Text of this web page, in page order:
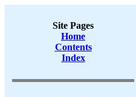
Site Pages
Home
Contents
Index